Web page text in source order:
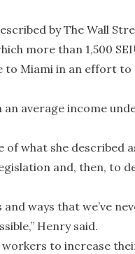
by The Wall
more than 1,500
Miami in an effort
average income
what she described
and, then, to
ways that we’ve
Henry said.
workers to increase